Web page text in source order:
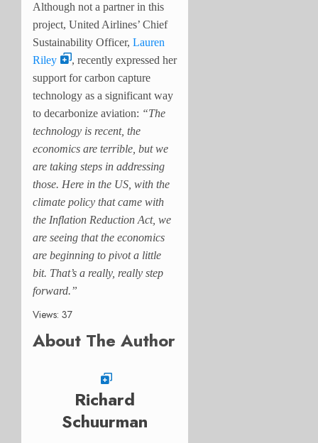
Although not a partner in this
project, United Airlines’ Chief
Sustainability Officer, Lauren
Riley
, recently expressed her
support for carbon capture
technology as a significant way
to decarbonize aviation: “The
technology is recent, the
economics are terrible, but we
are taking steps in addressing
those. Here in the US, with the
climate policy that came with
the Inflation Reduction Act, we
are seeing that the economics
are beginning to pivot a little
bit. That’s a really, really step
forward.”
Views: 37
About The Author
Richard
Schuurman